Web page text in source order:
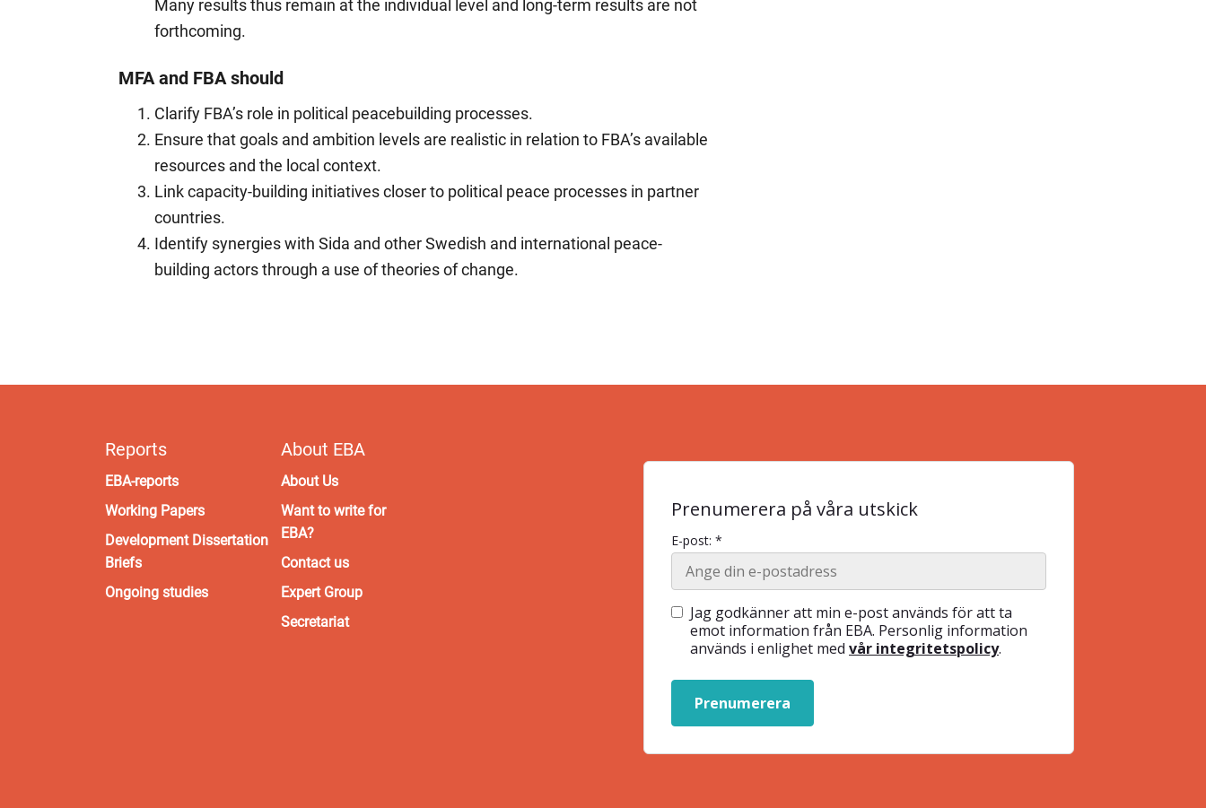
Many results thus remain at the individual level and long-term results are not
forthcoming.
MFA and FBA should
Clarify FBA’s role in political peacebuilding processes.
Ensure that goals and ambition levels are realistic in relation to FBA’s available
resources and the local context.
Link capacity-building initiatives closer to political peace processes in partner
countries.
Identify synergies with Sida and other Swedish and international peace-
building actors through a use of theories of change.
Reports
EBA-reports
Working Papers
Development Dissertation
Briefs
Ongoing studies
About EBA
About Us
Want to write for
EBA?
Contact us
Expert Group
Secretariat
Prenumerera på våra utskick
E-post: *
Jag godkänner att min e-post används för att ta
emot information från EBA. Personlig information
används i enlighet med vår integritetspolicy.
Prenumerera